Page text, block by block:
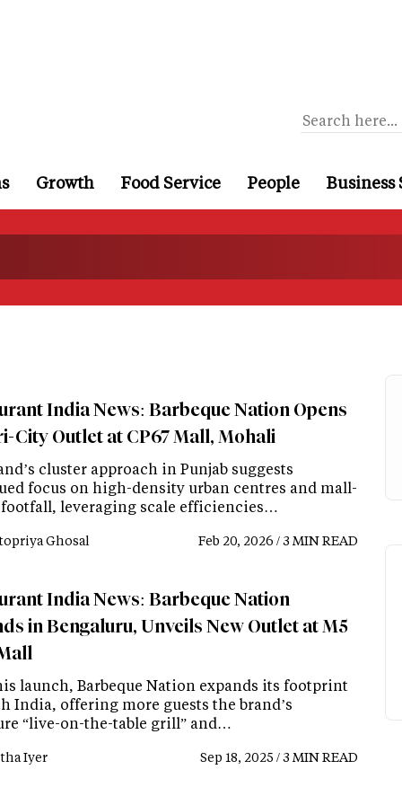
Growth Food Service People Business
India News: Barbeque Nation Opens
City Outlet at CP67 Mall, Mohali
cluster approach in Punjab suggests
focus on high-density urban centres and mall-
leveraging scale efficiencies…
Ghosal Feb 20, 2026 / 3 MIN READ
India News: Barbeque Nation
in Bengaluru, Unveils New Outlet at M5
launch, Barbeque Nation expands its footprint
India, offering more guests the brand’s
“live-on-the-table grill” and…
Iyer Sep 18, 2025 / 3 MIN READ